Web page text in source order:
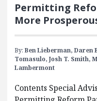
Permitting
More
By: Ben Lieberman, Daren
Tomasulo, Josh T. Smith,
Lambermont
Contents Special